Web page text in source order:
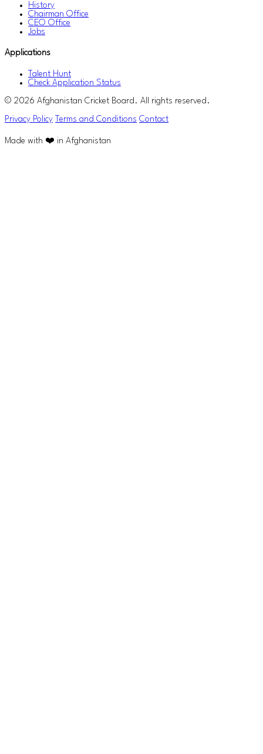
History
Chairman Office
CEO Office
Jobs
Applications
Talent Hunt
Check Application Status
© 2026 Afghanistan Cricket Board. All rights reserved.
Privacy Policy Terms and Conditions Contact
Made with ❤️ in Afghanistan